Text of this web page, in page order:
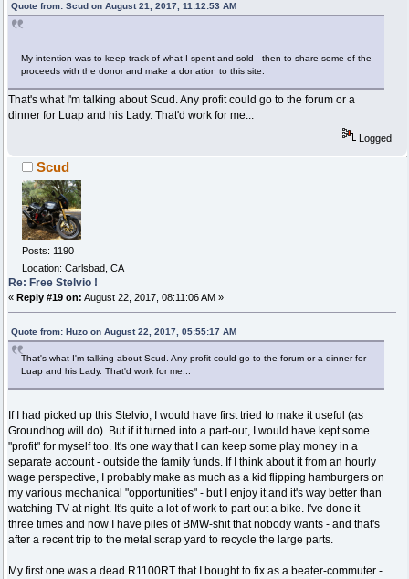
Quote from: Scud on August 21, 2017, 11:12:53 AM
My intention was to keep track of what I spent and sold - then to share some of the
proceeds with the donor and make a donation to this site.
That's what I'm talking about Scud. Any profit could go to the forum or a
dinner for Luap and his Lady. That'd work for me...
Logged
Scud
Posts: 1190
Location: Carlsbad, CA
Re: Free Stelvio !
« Reply #19 on: August 22, 2017, 08:11:06 AM »
Quote from: Huzo on August 22, 2017, 05:55:17 AM
That's what I'm talking about Scud. Any profit could go to the forum or a dinner for
Luap and his Lady. That'd work for me...
If I had picked up this Stelvio, I would have first tried to make it useful (as
Groundhog will do). But if it turned into a part-out, I would have kept some
"profit" for myself too. It's one way that I can keep some play money in a
separate account - outside the family funds. If I think about it from an hourly
wage perspective, I probably make as much as a kid flipping hamburgers on
my various mechanical "opportunities" - but I enjoy it and it's way better than
watching TV at night. It's quite a lot of work to part out a bike. I've done it
three times and now I have piles of BMW-shit that nobody wants - and that's
after a recent trip to the metal scrap yard to recycle the large parts.
My first one was a dead R1100RT that I bought to fix as a beater-commuter -